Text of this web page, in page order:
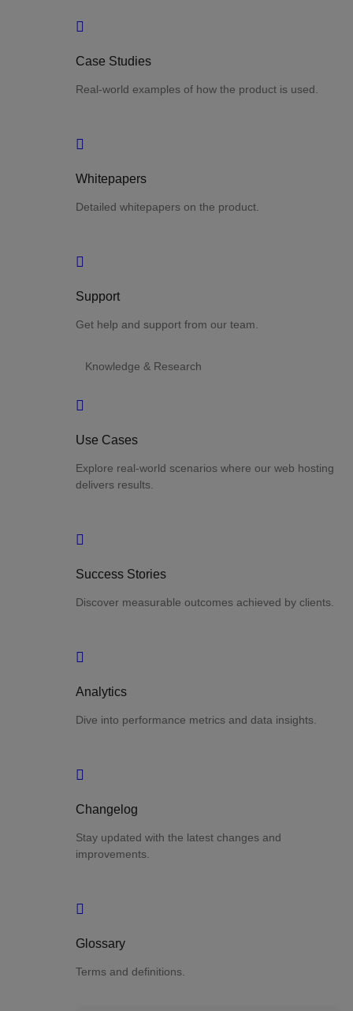
Case Studies
Real-world examples of how the product is used.
Whitepapers
Detailed whitepapers on the product.
Support
Get help and support from our team.
Knowledge & Research
Use Cases
Explore real-world scenarios where our web hosting
delivers results.
Success Stories
Discover measurable outcomes achieved by clients.
Analytics
Dive into performance metrics and data insights.
Changelog
Stay updated with the latest changes and
improvements.
Glossary
Terms and definitions.